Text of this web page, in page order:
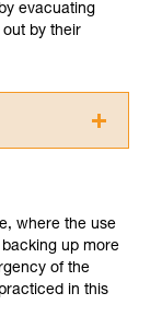
evacuating
by their
Instructions
specific
confirm
where the use
up more
of the
in this